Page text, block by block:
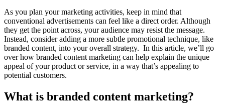
As you plan your marketing activities, keep in mind that
conventional advertisements can feel like a direct order. Although
they get the point across, your audience may resist the message.
Instead, consider adding a more subtle promotional technique, like
branded content, into your overall strategy. In this article, we’ll go
over how branded content marketing can help explain the unique
appeal of your product or service, in a way that’s appealing to
potential customers.
What is branded content marketing?